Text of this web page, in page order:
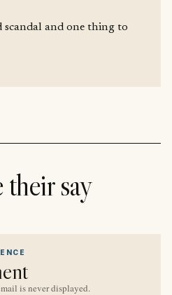
scandal and one thing to
their say
is never displayed.